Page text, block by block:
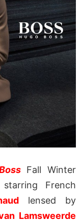
Fall Winter
starring French
lensed by
Lamsweerde